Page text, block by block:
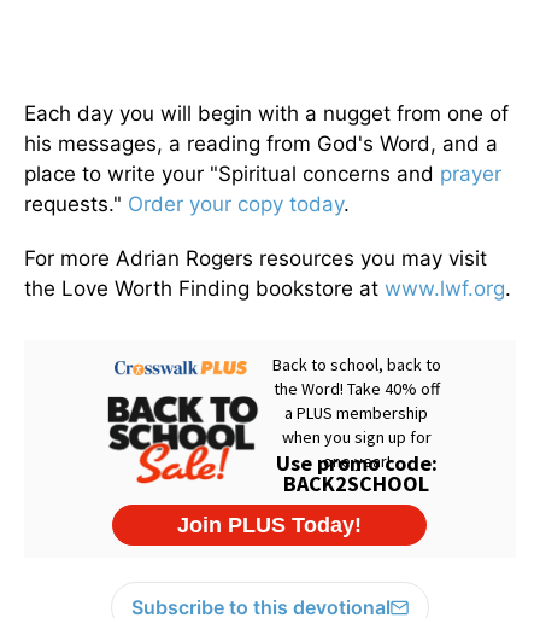
Each day you will begin with a nugget from one of
his messages, a reading from God's Word, and a
place to write your "Spiritual concerns and prayer
requests." Order your copy today.
For more Adrian Rogers resources you may visit
the Love Worth Finding bookstore at www.lwf.org.
Subscribe to this devotional